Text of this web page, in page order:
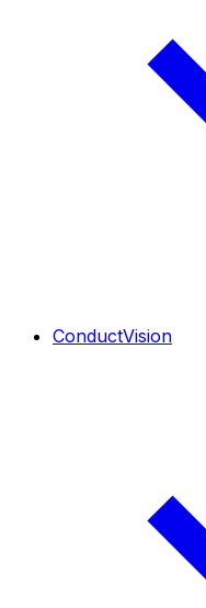
ConductVision